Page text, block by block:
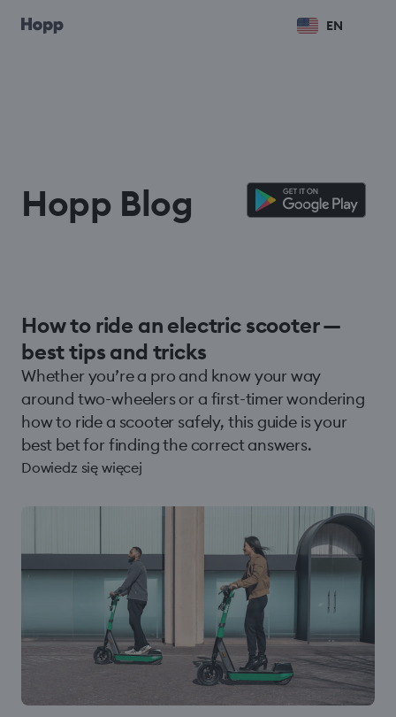
EN
Hopp Blog
How to ride an electric scooter —
best tips and tricks
Whether you’re a pro and know your way
around two-wheelers or a first-timer wondering
how to ride a scooter safely, this guide is your
best bet for finding the correct answers.
Dowiedz się więcej